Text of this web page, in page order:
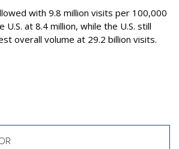
with 9.8 million visits per 100,000
at 8.4 million, while the U.S. still
overall volume at 29.2 billion visits.